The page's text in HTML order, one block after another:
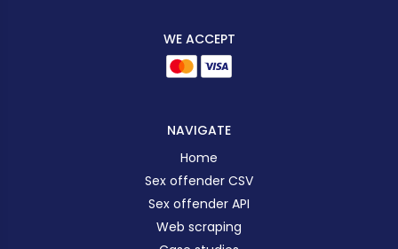
WE ACCEPT
NAVIGATE
Home
Sex offender CSV
Sex offender API
Web scraping